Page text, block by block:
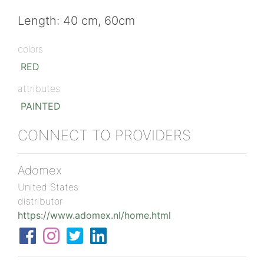
Length: 40 cm, 60cm
colors
RED
attributes
PAINTED
CONNECT TO PROVIDERS
Adomex
United States
distributor
https://www.adomex.nl/home.html